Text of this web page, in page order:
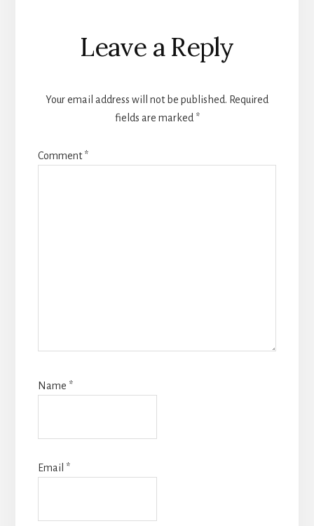
Reader
Interactions
Leave a Reply
Your email address will not be published. Required
fields are marked *
Comment*
Name *
Email *